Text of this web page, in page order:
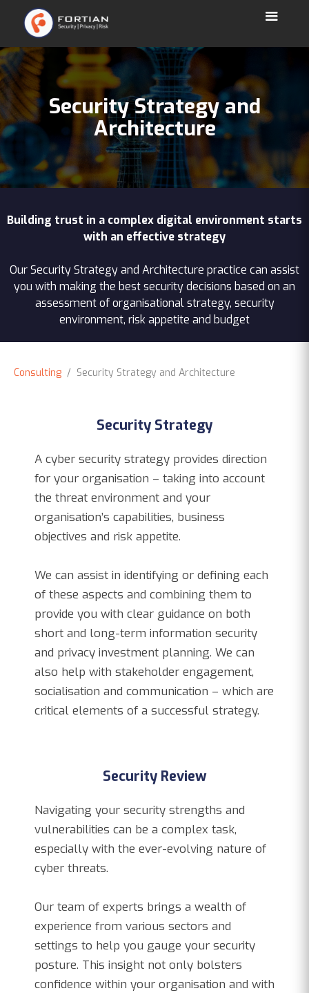
Security Strategy and
Architecture
Building trust in a complex digital environment starts
with an effective strategy
Our Security Strategy and Architecture practice can assist
you with making the best security decisions based on an
assessment of organisational strategy, security
environment, risk appetite and budget
Consulting / Security Strategy and Architecture
Security Strategy
A cyber security strategy provides direction
for your organisation – taking into account
the threat environment and your
organisation’s capabilities, business
objectives and risk appetite.
We can assist in identifying or defining each
of these aspects and combining them to
provide you with clear guidance on both
short and long-term information security
and privacy investment planning. We can
also help with stakeholder engagement,
socialisation and communication – which are
critical elements of a successful strategy.
Security Review
Navigating your security strengths and
vulnerabilities can be a complex task,
especially with the ever-evolving nature of
cyber threats.
Our team of experts brings a wealth of
experience from various sectors and
settings to help you gauge your security
posture. This insight not only bolsters
confidence within your organisation and with